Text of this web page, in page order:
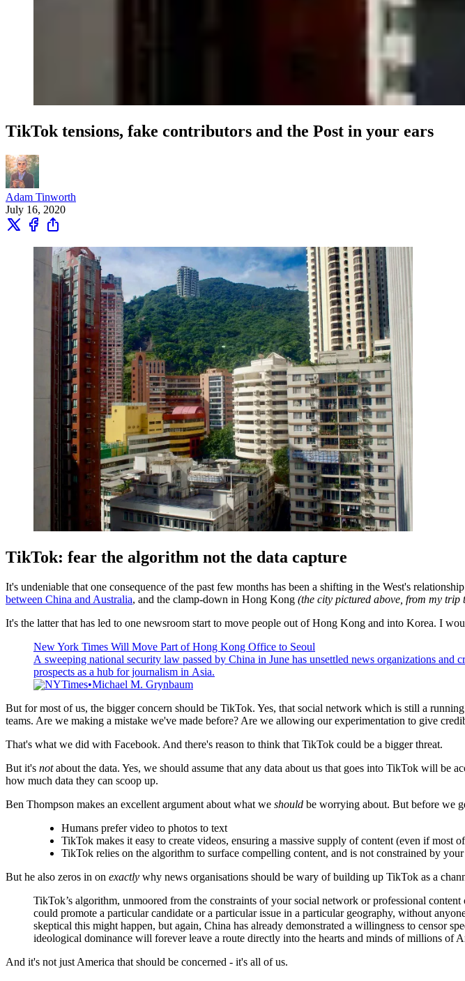
TikTok tensions, fake contributors and the Post in your ears
Adam Tinworth
July 16, 2020
TikTok: fear the algorithm not the data capture
It's undeniable that one consequence of the past few months has been a shifting in the West's
between China and Australia, and the clamp-down in Hong Kong (the city pictured above, from my
It's the latter that has led to one newsroom start to move people out of Hong Kong and into Korea. I
New York Times Will Move Part of Hong Kong Office to Seoul
A sweeping national security law passed by China in June has unsettled news organizations and
prospects as a hub for journalism in Asia.
NYTimes Michael M. Grynbaum
But for most of us, the bigger concern should be TikTok. Yes, that social network which is still a
teams. Are we making a mistake we've made before? Are we allowing our experimentation to give
That's what we did with Facebook. And there's reason to think that TikTok could be a bigger threat.
But it's notabout the data. Yes, we should assume that any data about us that goes into TikTok will be
how much data they can scoop up.
Ben Thompson makes an excellent argument about what we should be worrying about. But before we
Humans prefer video to photos to text
TikTok makes it easy to create videos, ensuring a massive supply of content (even if most
TikTok relies on the algorithm to surface compelling content, and is not constrained by
But he also zeros in on exactly why news organisations should be wary of building up TikTok as a
TikTok’s algorithm, unmoored from the constraints of your social network or professional
could promote a particular candidate or a particular issue in a particular geography, without
skeptical this might happen, but again, China has already demonstrated a willingness to censor
ideological dominance will forever leave a route directly into the hearts and minds of millions of
And it's not just America that should be concerned - it's all of us.